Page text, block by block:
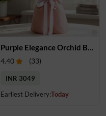
Purple Elegance Orchid Bouquet
4.40 (33)
INR 3049
Earliest Delivery:Today